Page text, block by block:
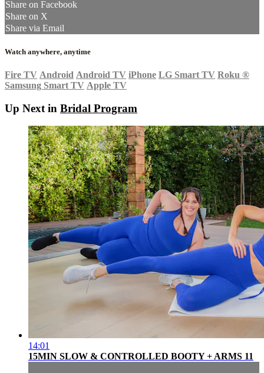
Share on Facebook
Share on X
Share via Email
Watch anywhere, anytime
Fire TV Android Android TV iPhone LG Smart TV Roku ®
Samsung Smart TV Apple TV
Up Next in Bridal Program
14:01
15MIN SLOW & CONTROLLED BOOTY + ARMS 11